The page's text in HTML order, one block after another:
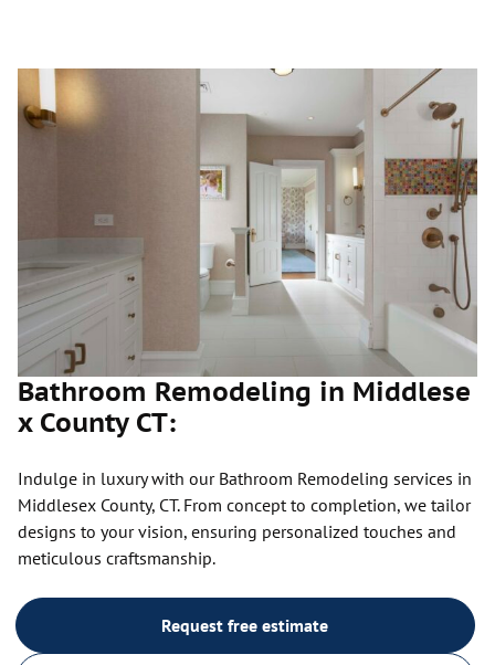
Bathroom Remodeling in Middlese
x County CT:
Indulge in luxury with our Bathroom Remodeling services in
Middlesex County, CT. From concept to completion, we tailor
designs to your vision, ensuring personalized touches and
meticulous craftsmanship.
Request free estimate